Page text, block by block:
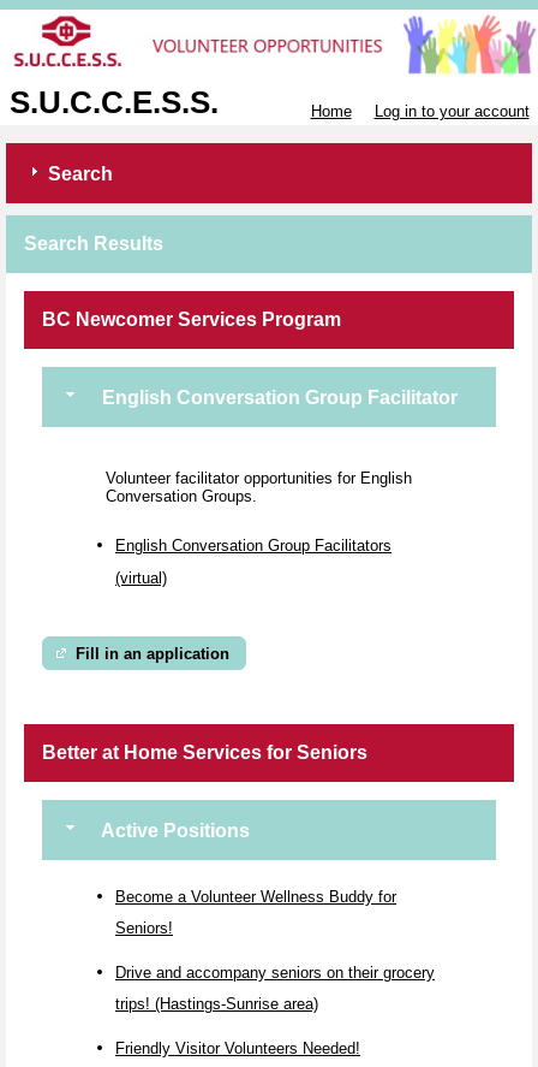
S.U.C.C.E.S.S. Home Log in to your account
Search
Search Results
BC Newcomer Services Program
English Conversation Group Facilitator
Volunteer facilitator opportunities for English
Conversation Groups.
English Conversation Group Facilitators
(virtual)
Fill in an application
Better at Home Services for Seniors
Active Positions
Become a Volunteer Wellness Buddy for
Seniors!
Drive and accompany seniors on their grocery
trips! (Hastings-Sunrise area)
Friendly Visitor Volunteers Needed!